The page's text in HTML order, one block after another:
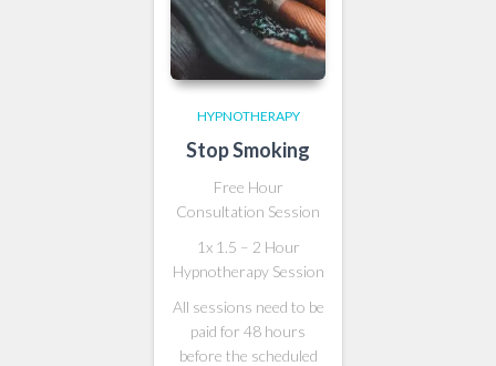
HYPNOTHERAPY
Stop Smoking
Free Hour
Consultation Session
1x 1.5 – 2 Hour
Hypnotherapy Session
All sessions need to be
paid for 48 hours
before the scheduled